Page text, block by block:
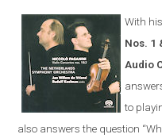
With
Nos. 1
Audio
to
also answers the question